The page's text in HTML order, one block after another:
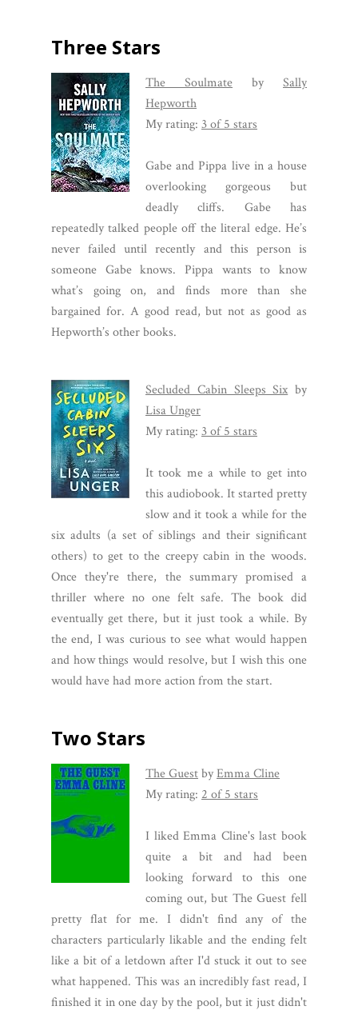
Three Stars
The Soulmate by Sally
Hepworth
My rating: 3 of 5 stars
Gabe and Pippa live in a house
overlooking gorgeous but
deadly cliffs. Gabe has
repeatedly talked people off the literal edge. He’s
never failed until recently and this person is
someone Gabe knows. Pippa wants to know
what’s going on, and finds more than she
bargained for. A good read, but not as good as
Hepworth’s other books.
Secluded Cabin Sleeps Six by
Lisa Unger
My rating: 3 of 5 stars
It took me a while to get into
this audiobook. It started pretty
slow and it took a while for the
six adults (a set of siblings and their significant
others) to get to the creepy cabin in the woods.
Once they're there, the summary promised a
thriller where no one felt safe. The book did
eventually get there, but it just took a while. By
the end, I was curious to see what would happen
and how things would resolve, but I wish this one
would have had more action from the start.
Two Stars
The GuestbyEmma Cline
My rating: 2 of 5 stars
I liked Emma Cline's last book
quite a bit and had been
looking forward to this one
coming out, but The Guest fell
pretty flat for me. I didn't find any of the
characters particularly likable and the ending felt
like a bit of a letdown after I'd stuck it out to see
what happened. This was an incredibly fast read, I
finished it in one day by the pool, but it just didn't